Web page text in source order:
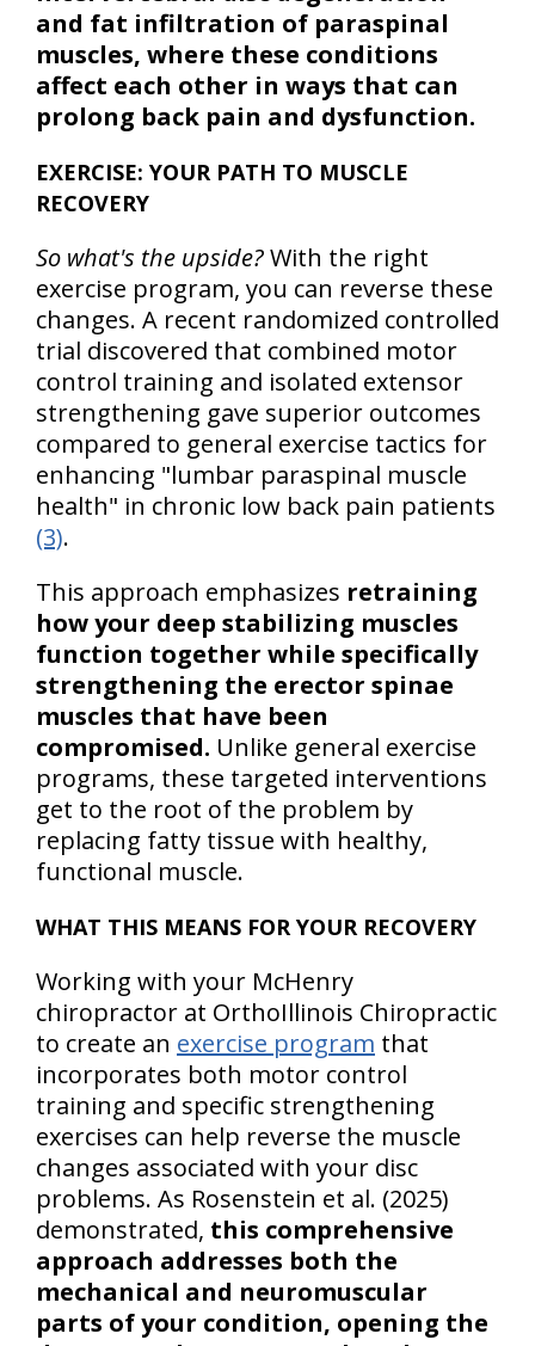
and fat infiltration of paraspinal
muscles, where these conditions
affect each other in ways that can
prolong back pain and dysfunction.
EXERCISE: YOUR PATH TO MUSCLE
RECOVERY
So what's the upside?With the right
exercise program, you can reverse these
changes. A recent randomized controlled
trial discovered that combined motor
control training and isolated extensor
strengthening gave superior outcomes
compared to general exercise tactics for
enhancing "lumbar paraspinal muscle
health" in chronic low back pain patients
(3).
This approach emphasizes retraining
how your deep stabilizing muscles
function together while specifically
strengthening the erector spinae
muscles that have been
compromised. Unlike general exercise
programs, these targeted interventions
get to the root of the problem by
replacing fatty tissue with healthy,
functional muscle.
WHAT THIS MEANS FOR YOUR RECOVERY
Working with your McHenry
chiropractor at OrthoIllinois Chiropractic
to create an exercise program that
incorporates both motor control
training and specific strengthening
exercises can help reverse the muscle
changes associated with your disc
problems. As Rosenstein et al. (2025)
demonstrated, this comprehensive
approach addresses both the
mechanical and neuromuscular
parts of your condition, opening the